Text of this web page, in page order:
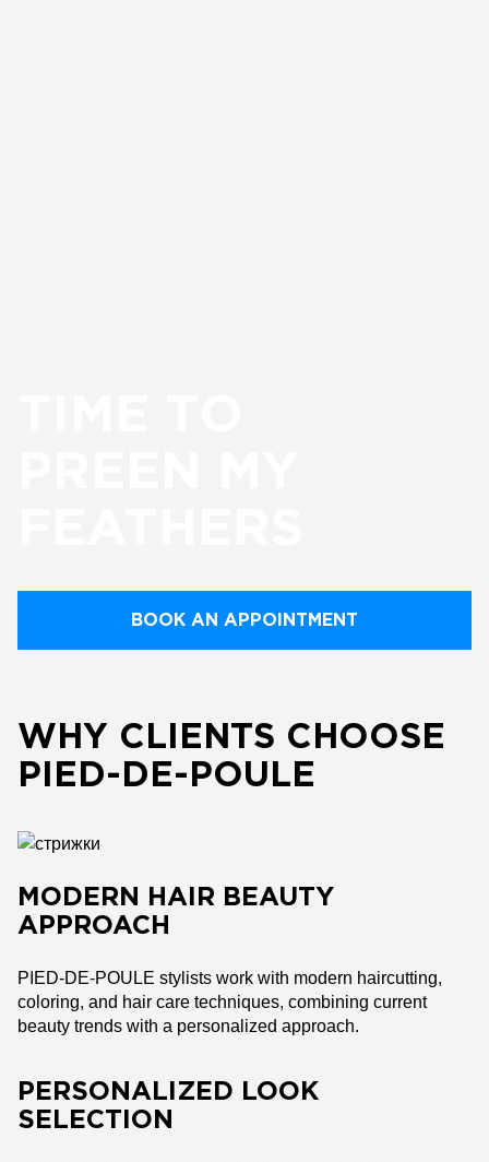
BOOK AN APPOINTMENT
WHY CLIENTS CHOOSE
PIED-DE-POULE
MODERN HAIR BEAUTY
APPROACH
PIED-DE-POULE stylists work with modern haircutting,
coloring, and hair care techniques, combining current
beauty trends with a personalized approach.
PERSONALIZED LOOK
SELECTION